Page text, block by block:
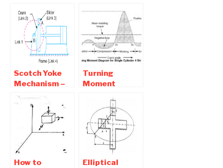
Question and
Answers
and Slotted
Link
Mechanism
Scotch Yoke
Mechanism –
Animation ,
Advantages
Application
Turning
Moment
Single, Four
Cylinder,
Multi-cylinder
Engine
How to Elliptical